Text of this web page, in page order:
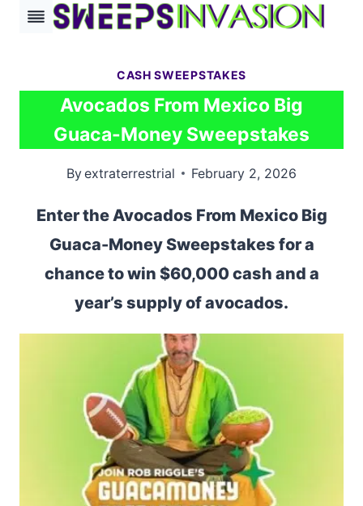
Skip
CASH SWEEPSTAKES
Avocados From Mexico Big
Guaca-Money Sweepstakes
Byextraterrestrial February 2, 2026
Enter the Avocados From Mexico Big
Guaca-Money Sweepstakes for a
chance to win $60,000 cash and a
year’s supply of avocados.